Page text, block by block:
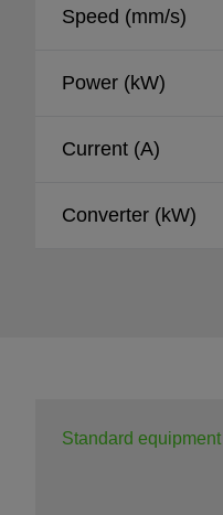
Speed (mm/s)
Power (kW)
Current (A)
Converter (kW)
Standard equipment